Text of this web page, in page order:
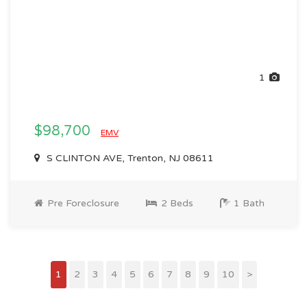
1
$98,700 EMV
S CLINTON AVE, Trenton, NJ 08611
Pre Foreclosure 2 Beds 1 Bath
1 2 3 4 5 6 7 8 9 10 >